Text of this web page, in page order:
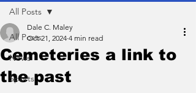
All Posts
News
Sports
All Posts
Cemeteries a link to
the past
Dale C. Maley
Oct 21, 2024 4 min read